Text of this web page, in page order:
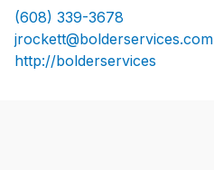
(608) 339-3678
jrockett@bolderservices.com
http://bolderservices